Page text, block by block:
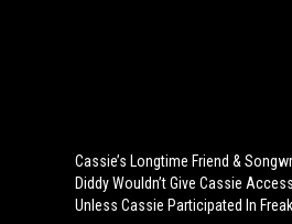
Cassie’s Longtime Friend &
Diddy Wouldn’t Give Cassie
Unless Cassie Participated In